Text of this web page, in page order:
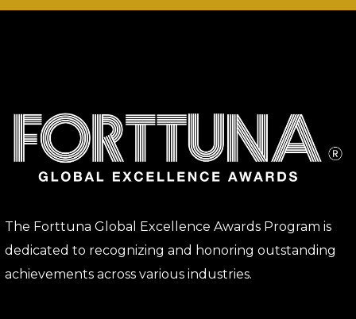
The Forttuna Global Excellence Awards Program is
dedicated to recognizing and honoring outstanding
achievements across various industries.